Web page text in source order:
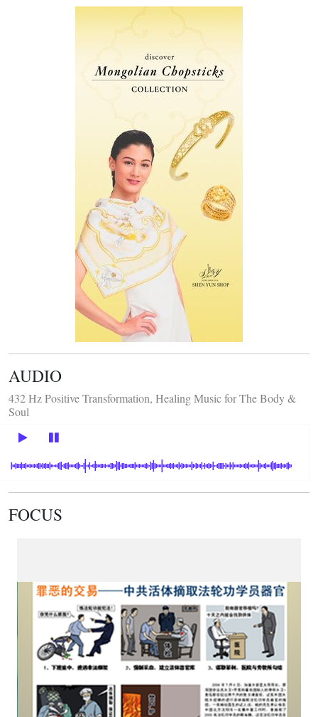
AUDIO
432 Hz Positive Transformation, Healing Music for The Body &
Soul
FOCUS